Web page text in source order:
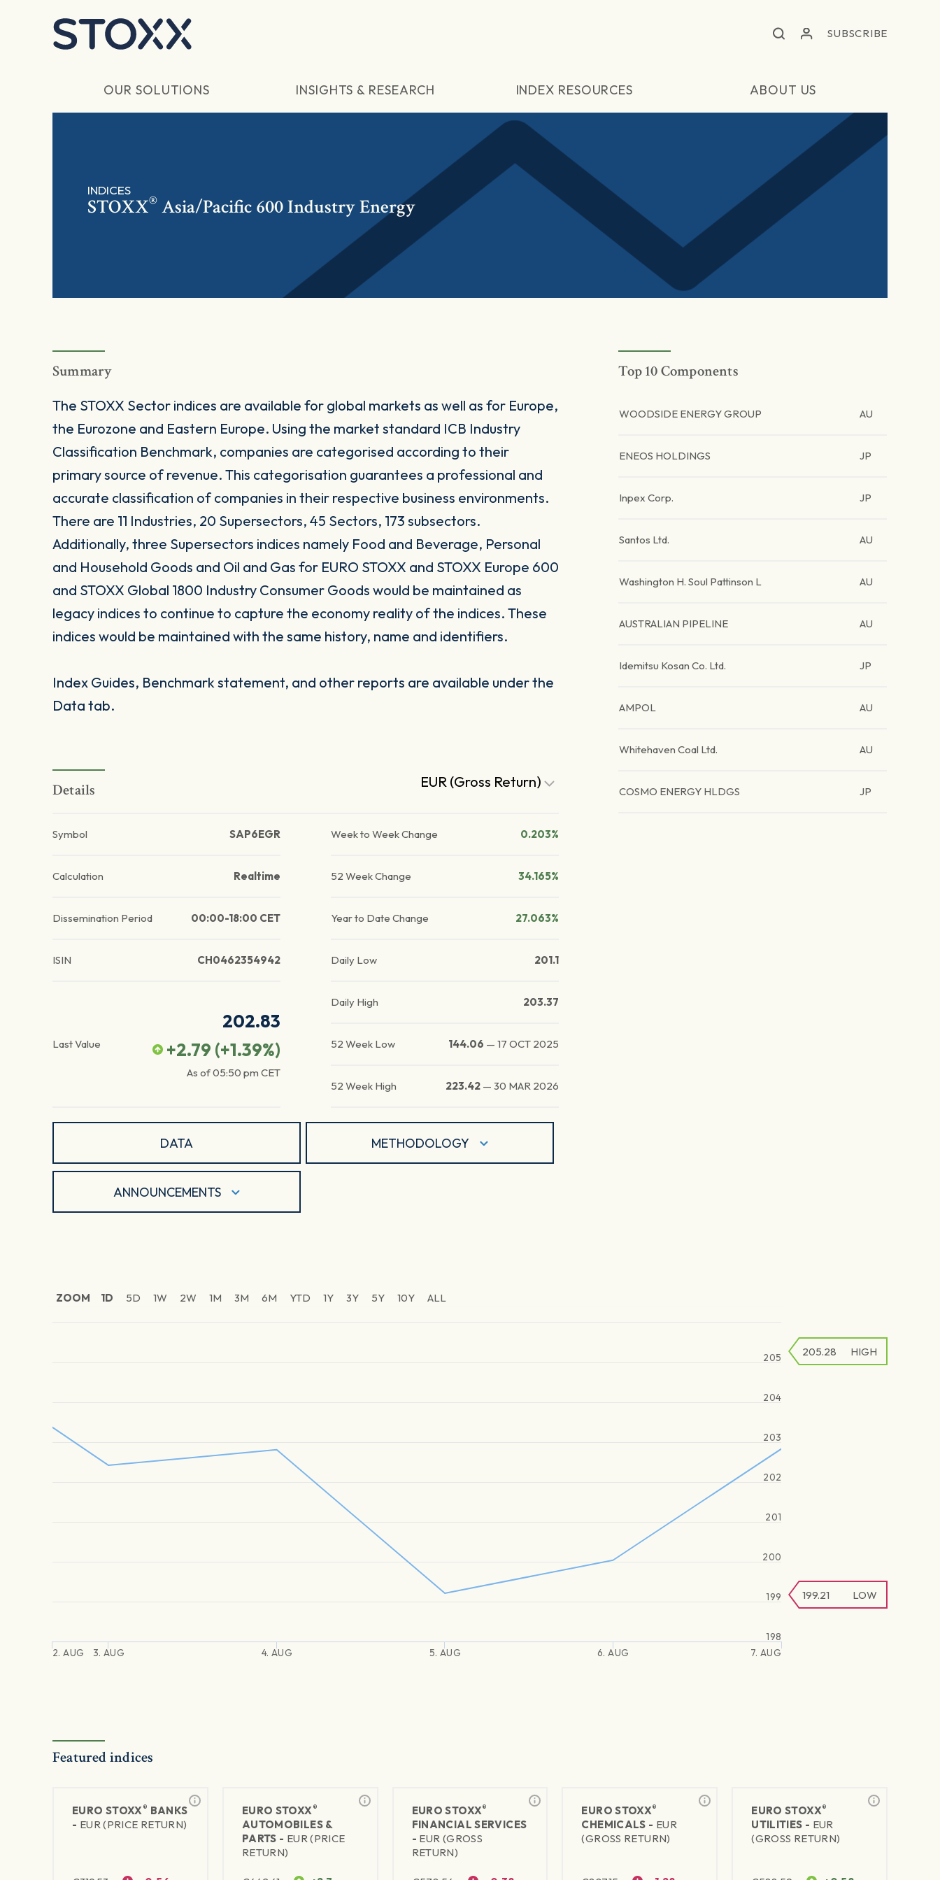
SUBSCRIBE
OUR SOLUTIONS INSIGHTS & RESEARCH INDEX RESOURCES ABOUT US
INDICES
STOXX® Asia/Pacific 600 Industry Energy
Summary
The STOXX Sector indices are available for global markets as well as for Europe,
the Eurozone and Eastern Europe. Using the market standard ICB Industry
Classification Benchmark, companies are categorised according to their
primary source of revenue. This categorisation guarantees a professional and
accurate classification of companies in their respective business environments.
There are 11 Industries, 20 Supersectors, 45 Sectors, 173 subsectors.
Additionally, three Supersectors indices namely Food and Beverage, Personal
and Household Goods and Oil and Gas for EURO STOXX and STOXX Europe 600
and STOXX Global 1800 Industry Consumer Goods would be maintained as
legacy indices to continue to capture the economy reality of the indices. These
indices would be maintained with the same history, name and identifiers.
Index Guides, Benchmark statement, and other reports are available under the
Data tab.
Details EUR (Gross Return)
Symbol SAP6EGR
Calculation Realtime
Dissemination Period 00:00-18:00 CET
ISIN CH0462354942
Last Value
202.83
+2.79 (+1.39%)
As of05:50 pm CET
Week to Week Change 0.203%
52 Week Change 34.165%
Year to Date Change 27.063%
Daily Low 201.1
Daily High 203.37
52 Week Low 144.06 —17 OCT 2025
52 Week High 223.42 —30 MAR 2026
DATA METHODOLOGY
ANNOUNCEMENTS
Top 10 Components
WOODSIDE ENERGY GROUP AU
ENEOS HOLDINGS JP
Inpex Corp. JP
Santos Ltd. AU
Washington H. Soul Pattinson L AU
AUSTRALIAN PIPELINE AU
Idemitsu Kosan Co. Ltd. JP
AMPOL AU
Whitehaven Coal Ltd. AU
COSMO ENERGY HLDGS JP
ZOOM 1D 5D 1W 2W 1M 3M 6M YTD 1Y 3Y 5Y 10Y ALL
2. AUG 3. AUG 4. AUG 5. AUG 6. AUG 7. AUG
198
199
200
201
202
203
204
205
199.21 LOW
205.28 HIGH
Featured indices
EURO STOXX® BANKS
- EUR (PRICE RETURN)
EURO STOXX®
AUTOMOBILES &
PARTS - EUR (PRICE
RETURN)
EURO STOXX®
FINANCIAL SERVICES
- EUR (GROSS
RETURN)
EURO STOXX®
CHEMICALS - EUR
(GROSS RETURN)
EURO STOXX®
UTILITIES - EUR
(GROSS RETURN)